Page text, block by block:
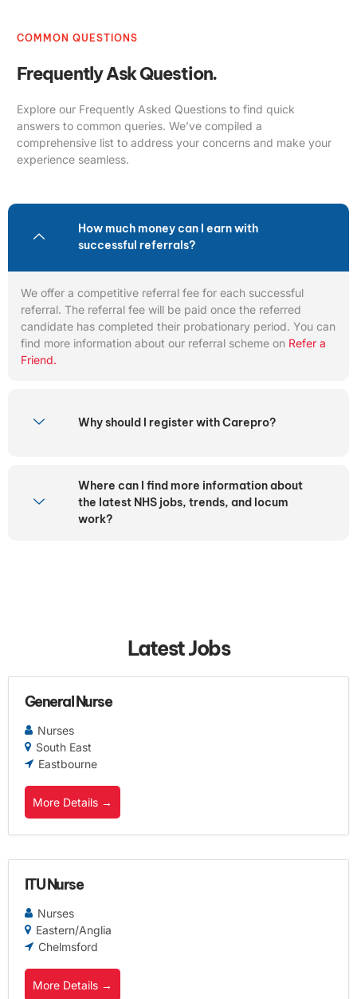
COMMON QUESTIONS
Frequently Ask Question.
Explore our Frequently Asked Questions to find quick
answers to common queries. We’ve compiled a
comprehensive list to address your concerns and make your
experience seamless.
How much money can I earn with
successful referrals?
We offer a competitive referral fee for each successful
referral. The referral fee will be paid once the referred
candidate has completed their probationary period. You can
find more information about our referral scheme on Refer a
Friend.
Why should I register with Carepro?
Where can I find more information about
the latest NHS jobs, trends, and locum
work?
Latest Jobs
General Nurse
Nurses
South East
Eastbourne
More Details
ITU Nurse
Nurses
Eastern/Anglia
Chelmsford
More Details